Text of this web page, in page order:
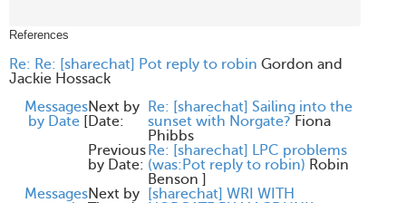
References
Re: Re: [sharechat] Pot reply to robin Gordon and
Jackie Hossack
Messages
by Date [
Next by
Date:
Re: [sharechat] Sailing into the
sunset with Norgate? Fiona
Phibbs
Previous
by Date:
Re: [sharechat] LPC problems
(was:Pot reply to robin) Robin
Benson ]
MessagesNext by
[sharechat] WRI WITH